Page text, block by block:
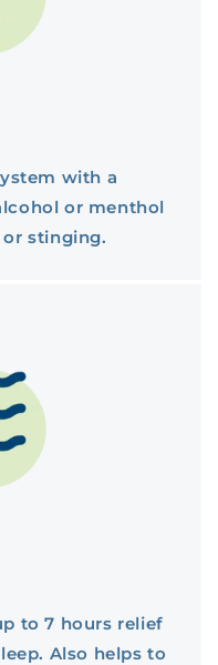
with a
or menthol
stinging.
to 7 hours relief
Also helps to